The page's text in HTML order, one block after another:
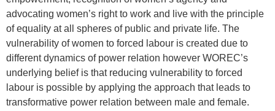
advocating women’s right to work and live with the principle
of equality at all spheres of public and private life. The
vulnerability of women to forced labour is created due to
different dynamics of power relation however WOREC’s
underlying belief is that reducing vulnerability to forced
labour is possible by applying the approach that leads to
transformative power relation between male and female.